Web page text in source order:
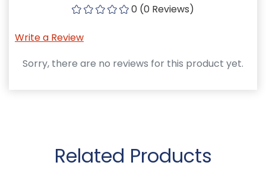
0 (0 Reviews)
Write a Review
Sorry, there are no reviews for this product yet.
Related Products